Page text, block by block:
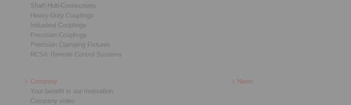
Shaft-Hub-Connections
Heavy-Duty Couplings
Industrial Couplings
Precision Couplings
Precision Clamping Fixtures
RCS® Remote Control Systems
Company
Your benefit is our motivation
Company video
News